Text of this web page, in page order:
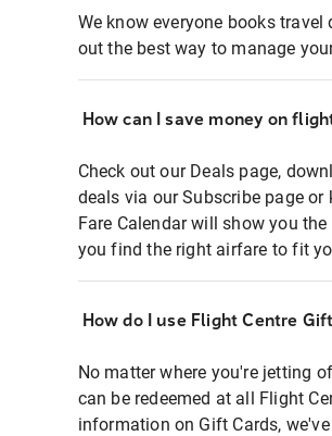
We know everyone books
out the best way to manage
How can I save money on
Check out our Deals page,
deals via our Subscribe page
Fare Calendar will show you
you find the right airfare to fit
How do I use Flight Centre
No matter where you're jetting
can be redeemed at all Flight
information on Gift Cards,